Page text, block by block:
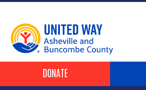
Skip to
Header Buttons
DONATE